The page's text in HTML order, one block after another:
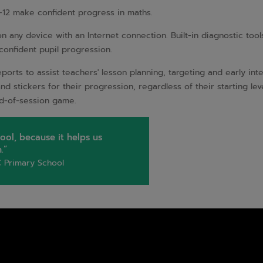
make confident progress in maths.
any device with an Internet connection. Built-in diagnostic
pupil progression.
to assist teachers' lesson planning, targeting and early
stickers for their progression, regardless of their starting
of-session game.
because it helps us
Primary School